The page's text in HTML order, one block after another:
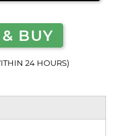
BUY
24 HOURS)